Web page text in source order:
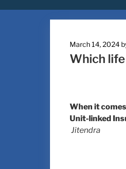
March 14, 2024
Which
When it
Unit-linked
Jitendra